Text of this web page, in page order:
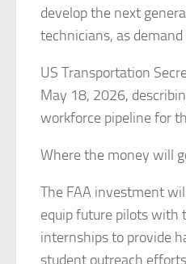
develop the next
technicians, as
US Transportation
May 18, 2026,
workforce pipeline for
Where the money will
The FAA investment
equip future pilots with
internships to provide
student outreach